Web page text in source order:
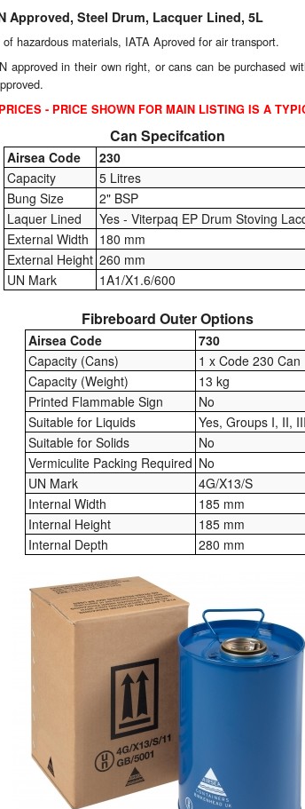
Approved, Steel Drum, Lacquer Lined, 5L
hazardous materials, IATA Aproved for air transport.
approved in their own right, or cans can be purchased
- PRICE SHOWN FOR MAIN LISTING IS A
Can Specifcation
Airsea Code
230
Capacity
5 Litres
Bung Size
2" BSP
Laquer Lined
Yes - Viterpaq EP Drum Stoving
External Width
180 mm
External Height 260 mm
UN Mark
1A1/X1.6/600
Fibreboard Outer Options
Airsea Code
730
Capacity (Cans)
1 x Code 230 Can
Capacity (Weight)
13 kg
Printed Flammable Sign
No
Suitable for Liquids
Yes, Groups I, II, III
Suitable for Solids
No
Vermiculite Packing Required No
UN Mark
4G/X13/S
Internal Width
185 mm
Internal Height
185 mm
Internal Depth
280 mm